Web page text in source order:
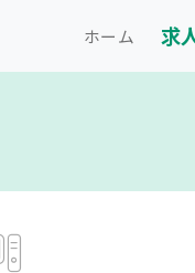
ホーム 求